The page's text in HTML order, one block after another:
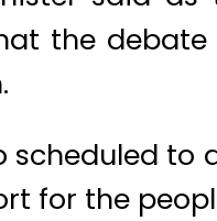
the
scheduled to
for the